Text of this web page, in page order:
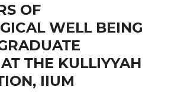
OF
WELL BEING
THE KULLIYYAH
IIUM